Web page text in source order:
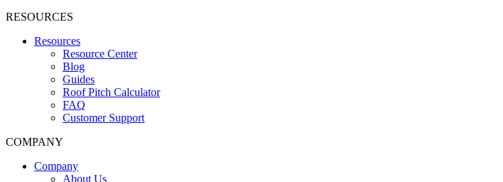
RESOURCES
Resources
Resource Center
Blog
Guides
Roof Pitch Calculator
FAQ
Customer Support
COMPANY
Company
About Us